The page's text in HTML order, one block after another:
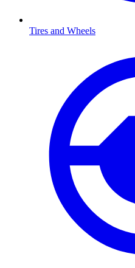
Tires and Wheels